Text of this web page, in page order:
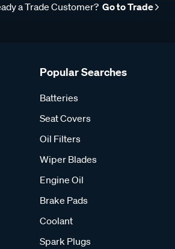
a Trade Customer? Go to Trade
Popular Searches
Batteries
Seat Covers
Oil Filters
Wiper Blades
Engine Oil
Brake Pads
Coolant
Spark Plugs